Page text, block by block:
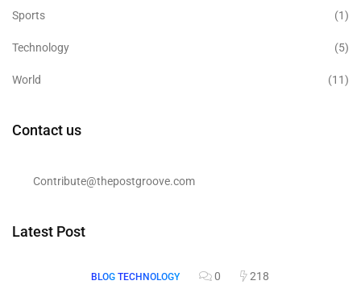
Sports (1)
Technology (5)
World (11)
Contact us
Contribute@thepostgroove.com
Latest Post
BLOG TECHNOLOGY 0
218